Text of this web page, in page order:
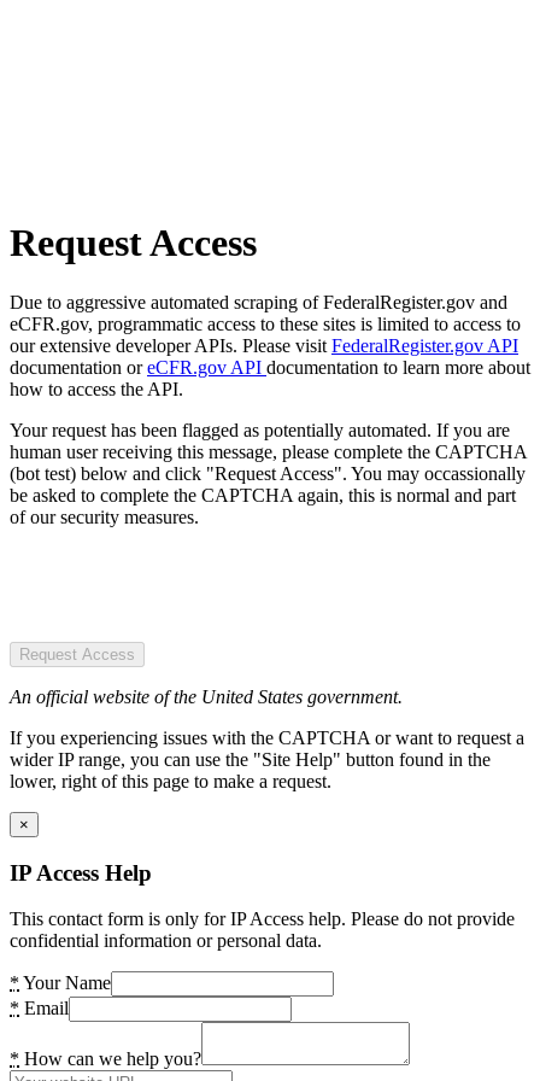
Request Access
Due to aggressive automated scraping of FederalRegister.gov and
eCFR.gov, programmatic access to these sites is limited to access to
our extensive developer APIs. Please visit FederalRegister.gov API
documentation oreCFR.gov API documentation to learn more about
how to access the API.
Your request has been flagged as potentially automated. If you are
human user receiving this message, please complete the CAPTCHA
(bot test) below and click "Request Access". You may occassionally
be asked to complete the CAPTCHA again, this is normal and part
of our security measures.
Request Access
An official website of the United States government.
If you experiencing issues with the CAPTCHA or want to request a
wider IP range, you can use the "Site Help" button found in the
lower, right of this page to make a request.
×
IP Access Help
This contact form is only for IP Access help. Please do not provide
confidential information or personal data.
* Your Name
* Email
* How can we help you?